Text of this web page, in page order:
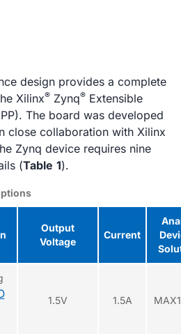
design provides a complete
Xilinx® Zynq® Extensible
The board was developed
close collaboration with Xilinx
Zynq device requires nine
(Table 1).
Output
Voltage
Current
1.5V 1.5A